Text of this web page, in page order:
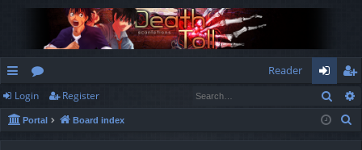
ui
ck
or
u
Reader
og
in
eg
ist
Login Register
Portal Board index